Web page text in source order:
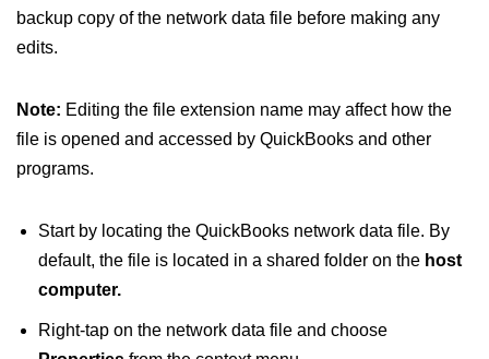
backup copy of the network data file before making any
edits.
Note: Editing the file extension name may affect how the
file is opened and accessed by QuickBooks and other
programs.
Start by locating the QuickBooks network data file. By
default, the file is located in a shared folder on the host
computer.
Right-tap on the network data file and choose